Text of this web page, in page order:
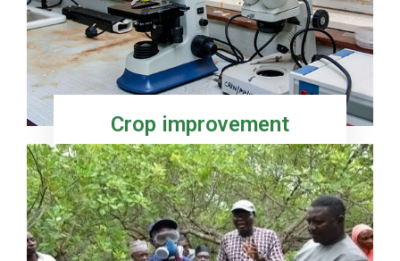
Crop improvement